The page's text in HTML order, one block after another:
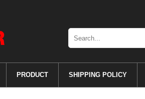
PRODUCT SHIPPING POLICY